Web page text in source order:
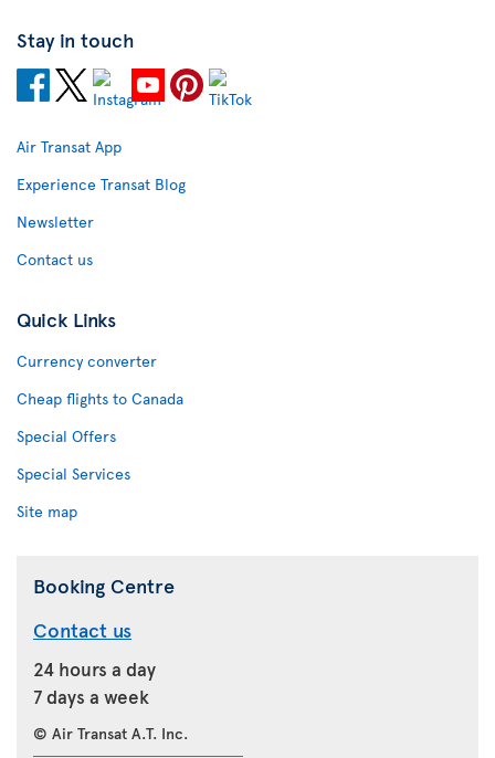
Stay in touch
Air Transat App
Experience Transat Blog
Newsletter
Contact us
Quick Links
Currency converter
Cheap flights to Canada
Special Offers
Special Services
Site map
Booking Centre
Contact us
24 hours a day
7 days a week
© Air Transat A.T. Inc.